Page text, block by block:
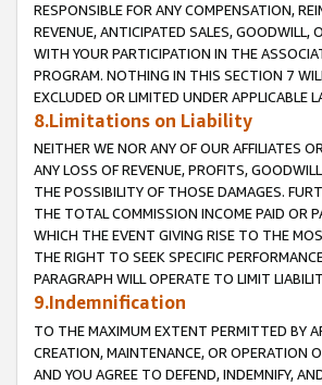
RESPONSIBLE FOR ANY COMPENSATION,
REVENUE, ANTICIPATED SALES,
WITH YOUR PARTICIPATION IN THE
PROGRAM. NOTHING IN THIS SECTION 7
EXCLUDED OR LIMITED UNDER APPLICABLE
8.Limitations on Liability
NEITHER WE NOR ANY OF OUR AFFILIATES
ANY LOSS OF REVENUE, PROFITS,
THE POSSIBILITY OF THOSE DAMAGES.
THE TOTAL COMMISSION INCOME PAID OR
WHICH THE EVENT GIVING RISE TO THE
THE RIGHT TO SEEK SPECIFIC
PARAGRAPH WILL OPERATE TO LIMIT
9.Indemnification
TO THE MAXIMUM EXTENT PERMITTED BY
CREATION, MAINTENANCE, OR OPERATION
AND YOU AGREE TO DEFEND, INDEMNIFY,